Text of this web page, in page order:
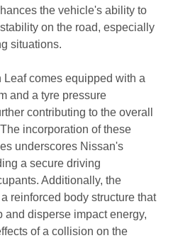
the vehicle's ability to
on the road, especially
situations.
Leaf comes equipped with a
and a tyre pressure
contributing to the overall
incorporation of these
underscores Nissan's
a secure driving
Additionally, the
reinforced body structure that
and disperse impact energy,
of a collision on the